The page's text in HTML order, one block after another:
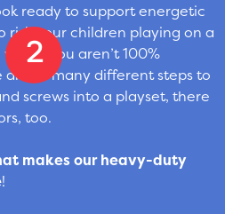
ready to support energetic
risk your children playing on a
you aren’t 100%
so many different steps to
screws into a playset, there
too.
makes our heavy-duty
!